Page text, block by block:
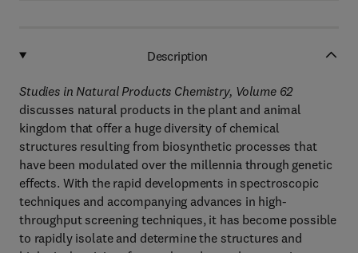
Description
Studies in Natural Products Chemistry, Volume 62
discusses natural products in the plant and animal
kingdom that offer a huge diversity of chemical
structures resulting from biosynthetic processes that
have been modulated over the millennia through genetic
effects. With the rapid developments in spectroscopic
techniques and accompanying advances in high-
throughput screening techniques, it has become possible
to rapidly isolate and determine the structures and